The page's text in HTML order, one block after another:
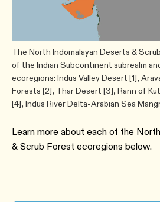
The North Indomalayan Deserts &
of the Indian Subcontinent subrealm
ecoregions: Indus Valley Desert [1],
Forests [2], Thar Desert [3], Rann of
[4], Indus River Delta-Arabian Sea
Learn more about each of the
& Scrub Forest ecoregions below.